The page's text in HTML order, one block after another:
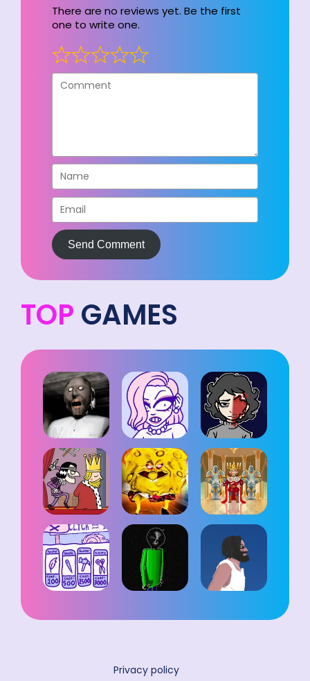
There are no reviews yet. Be the first
one to write one.
Send Comment
TOP GAMES
Privacy policy